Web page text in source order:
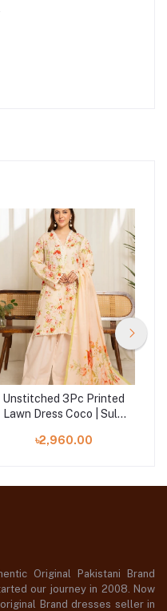
Unstitched 3Pc Printed
Lawn Dress Coco | Sule
৳2,960.00
Original Pakistani Brand
our journey in 2008. Now
Brand dresses seller in